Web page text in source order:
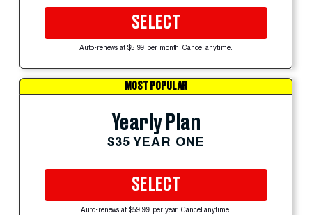
SELECT
Auto-renews at $5.99 per month. Cancel anytime.
MOST POPULAR
Yearly Plan
$35 YEAR ONE
SELECT
Auto-renews at $59.99 per year. Cancel anytime.